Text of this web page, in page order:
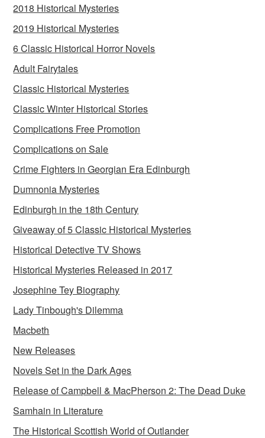
2018 Historical Mysteries
2019 Historical Mysteries
6 Classic Historical Horror Novels
Adult Fairytales
Classic Historical Mysteries
Classic Winter Historical Stories
Complications Free Promotion
Complications on Sale
Crime Fighters in Georgian Era Edinburgh
Dumnonia Mysteries
Edinburgh in the 18th Century
Giveaway of 5 Classic Historical Mysteries
Historical Detective TV Shows
Historical Mysteries Released in 2017
Josephine Tey Biography
Lady Tinbough's Dilemma
Macbeth
New Releases
Novels Set in the Dark Ages
Release of Campbell & MacPherson 2: The Dead Duke
Samhain in Literature
The Historical Scottish World of Outlander